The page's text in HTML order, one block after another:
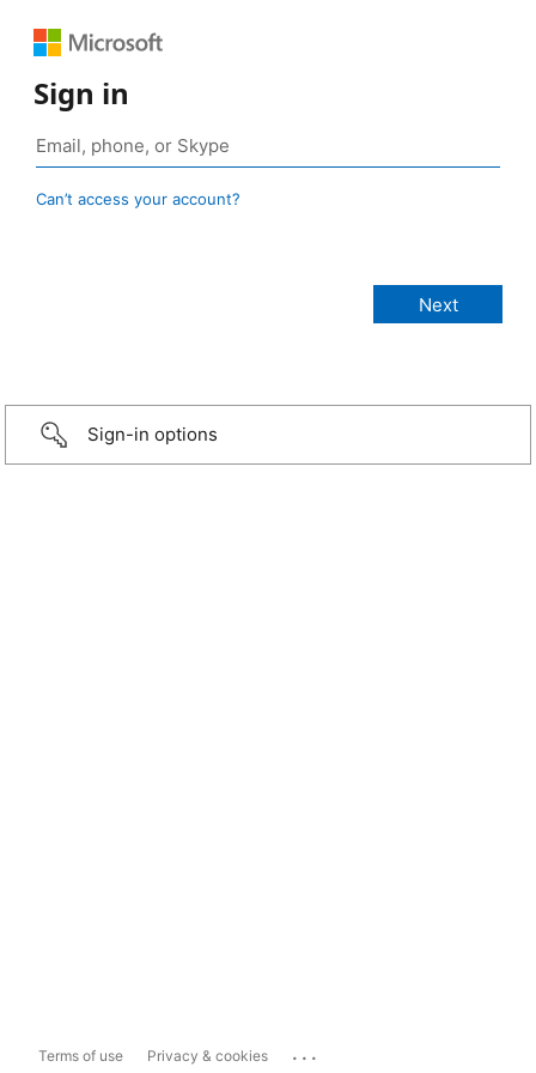
Sign in
Can’t access your account?
Sign-in options
Terms of use Privacy & cookies ...